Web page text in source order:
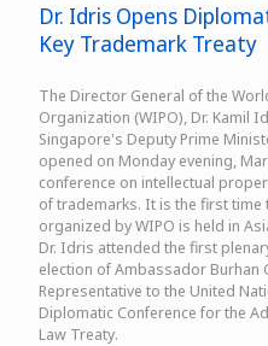
Dr. Idris Opens
Key Trademark Treaty
The Director General of the
Organization (WIPO), Dr. Kamil
Singapore's Deputy Prime
opened on Monday evening,
conference on intellectual
of trademarks. It is the first time
organized by WIPO is held in
Dr. Idris attended the first
election of Ambassador Burhan
Representative to the United
Diplomatic Conference for the
Law Treaty.